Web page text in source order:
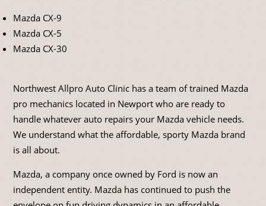
Mazda CX-9
Mazda CX-5
Mazda CX-30
Northwest Allpro Auto Clinic has a team of trained Mazda
pro mechanics located in Newport who are ready to
handle whatever auto repairs your Mazda vehicle needs.
We understand what the affordable, sporty Mazda brand
is all about.
Mazda, a company once owned by Ford is now an
independent entity. Mazda has continued to push the